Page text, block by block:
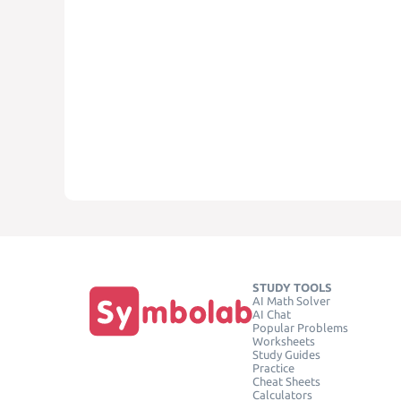
STUDY TOOLS
AI Math Solver
AI Chat
Popular Problems
Worksheets
Study Guides
Practice
Cheat Sheets
Calculators